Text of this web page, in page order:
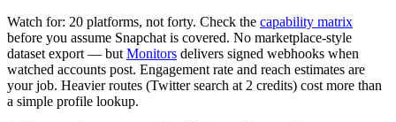
Watch for: 20 platforms, not forty. Check the capability matrix
before you assume Snapchat is covered. No marketplace-style
dataset export — but Monitors delivers signed webhooks when
watched accounts post. Engagement rate and reach estimates are
your job. Heavier routes (Twitter search at 2 credits) cost more than
a simple profile lookup.